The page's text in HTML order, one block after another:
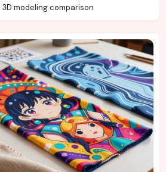
3D modeling comparison